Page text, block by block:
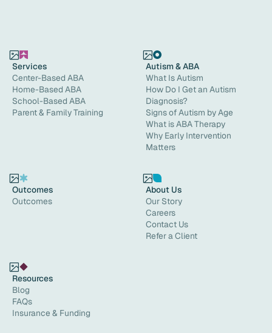
Services
Center-Based ABA
Home-Based ABA
School-Based ABA
Parent & Family Training
Autism & ABA
What Is Autism
How Do I Get an Autism
Diagnosis?
Signs of Autism by Age
What is ABA Therapy
Why Early Intervention
Matters
Outcomes
Outcomes
Resources
Blog
FAQs
Insurance & Funding
About Us
Our Story
Careers
Contact Us
Refer a Client